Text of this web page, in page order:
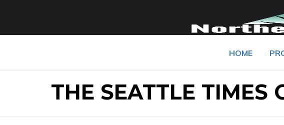
HOME
THE SEATTLE TIMES